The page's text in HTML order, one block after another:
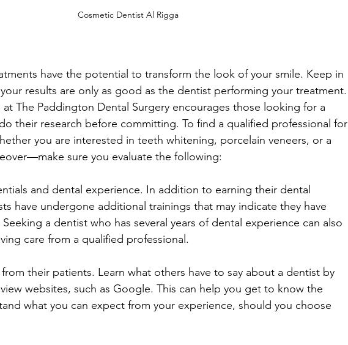
Cosmetic Dentist Al Rigga
have the potential to transform the look of your smile. Keep in
results are only as good as the dentist performing your treatment.
at The Paddington Dental Surgery encourages those looking for a
their research before committing. To find a qualified professional for
you are interested in teeth whitening, porcelain veneers, or a
sure you evaluate the following:
and dental experience. In addition to earning their dental
have undergone additional trainings that may indicate they have
a dentist who has several years of dental experience can also
care from a qualified professional.
their patients. Learn what others have to say about a dentist by
websites, such as Google. This can help you get to know the
what you can expect from your experience, should you choose